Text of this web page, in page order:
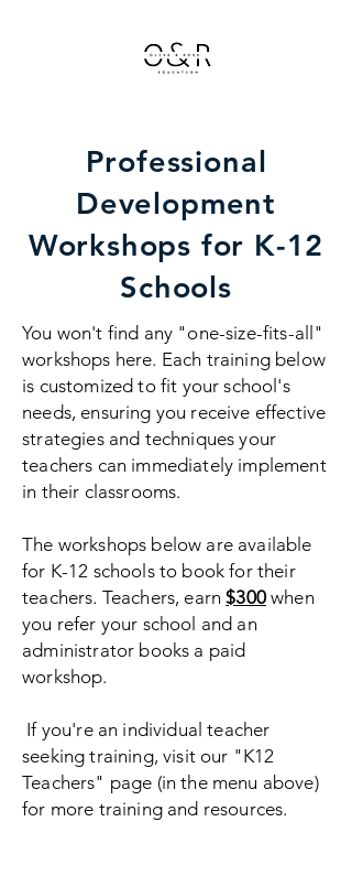
Professional
Development
Workshops for K-12
Schools
You won't find any "one-size-fits-all"
workshops here. Each training below
is customized to fit your school's
needs, ensuring you receive effective
strategies and techniques your
teachers can immediately implement
in their classrooms.
The workshops below are available
for K-12 schools to book for their
teachers. Teachers, earn$300when
you refer your school and an
administrator books a paid
workshop.
If you're an individual teacher
seeking training, visit our "K12
Teachers" page (in the menu above)
for more training and resources.